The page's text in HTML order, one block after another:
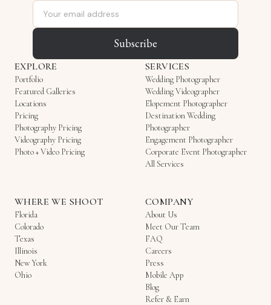
Email address
Subscribe
EXPLORE
Portfolio
Featured Galleries
Locations
Pricing
Photography Pricing
Videography Pricing
Photo + Video Pricing
SERVICES
Wedding Photographer
Wedding Videographer
Elopement Photographer
Destination Wedding
Photographer
Engagement Photographer
Corporate Event Photographer
All Services
WHERE WE SHOOT
Florida
Colorado
Texas
Illinois
New York
Ohio
COMPANY
About Us
Meet Our Team
FAQ
Careers
Press
Mobile App
Blog
Refer & Earn